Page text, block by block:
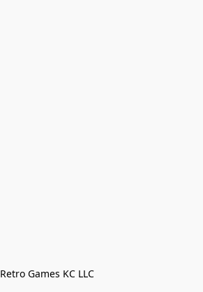
Retro Games KC LLC